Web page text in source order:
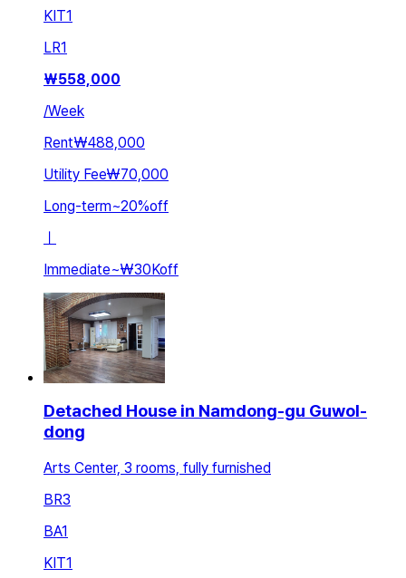
KIT1
LR1
₩558,000
/Week
Rent₩488,000
Utility Fee₩70,000
Long-term~20%off
Immediate~₩30Koff
Detached House in Namdong-gu Guwol-
dong
Arts Center, 3 rooms, fully furnished
BR3
BA1
KIT1